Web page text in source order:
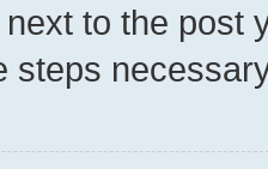
to the post
steps